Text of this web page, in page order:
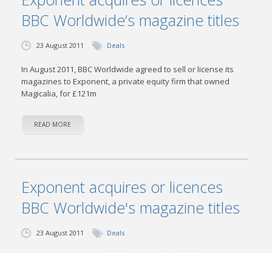
BBC Worldwide’s magazine titles
23 August 2011 Deals
In August 2011, BBC Worldwide agreed to sell or license its
magazines to Exponent, a private equity firm that owned
Magicalia, for £121m
READ MORE
Exponent acquires or licences
BBC Worldwide's magazine titles
23 August 2011 Deals